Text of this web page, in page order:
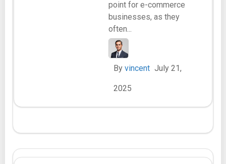
point for e-commerce
businesses, as they
often...
By vincent July 21,
2025